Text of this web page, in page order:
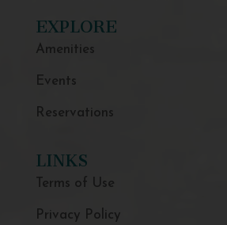
EXPLORE
Amenities
Events
Reservations
LINKS
Terms of Use
Privacy Policy